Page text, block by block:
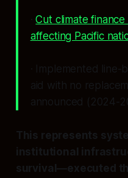
·Cut climate
affecting Pacific
· Implemented
aid with no
announced (2024-
This represents
institutional
survival—executed